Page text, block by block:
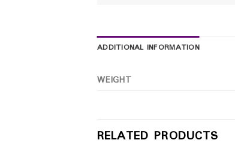
ADDITIONAL INFORMATION
WEIGHT
RELATED PRODUCTS